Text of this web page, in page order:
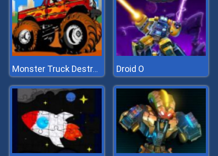
Monster Truck Destroyer Droid O